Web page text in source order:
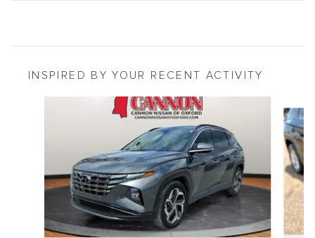
INSPIRED BY YOUR RECENT ACTIVITY